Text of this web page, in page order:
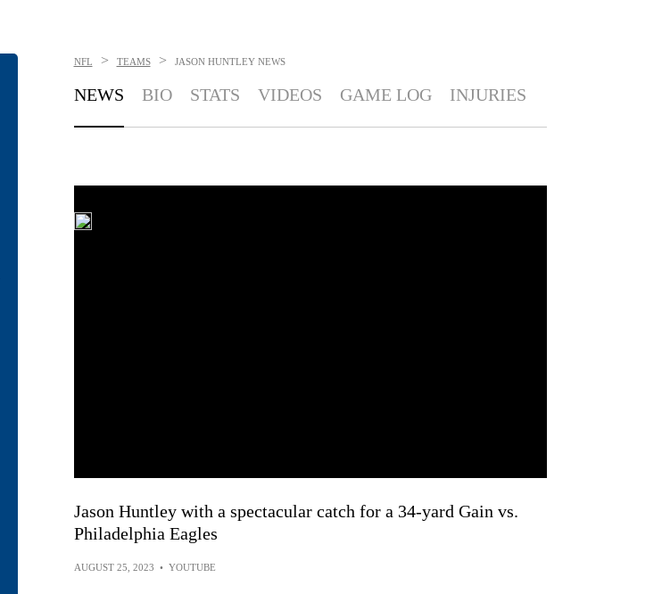
NFL > TEAMS > JASON HUNTLEY NEWS
NEWS BIO STATS VIDEOS GAME LOG INJURIES
Jason Huntley with a spectacular catch for a 34-yard Gain vs.
Philadelphia Eagles
AUGUST 25, 2023 • YOUTUBE